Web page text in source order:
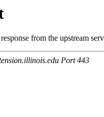
from the upstream
Port 443